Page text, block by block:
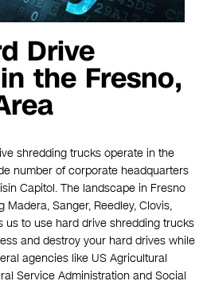
Drive
the Fresno,
shredding trucks operate in the
number of corporate headquarters
Capitol. The landscape in Fresno
Sanger, Reedley, Clovis,
us to use hard drive shredding trucks
and destroy your hard drives while
agencies like US Agricultural
Service Administration and Social